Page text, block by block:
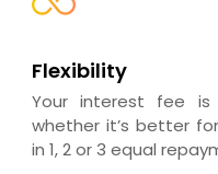
Flexibility
Your interest fee is
whether it’s better
in 1, 2 or 3 equal